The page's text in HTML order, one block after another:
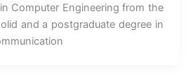
Computer Engineering from the
and a postgraduate degree in